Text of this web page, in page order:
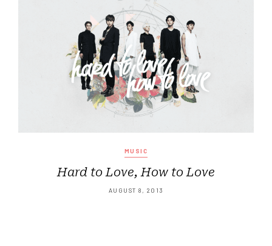
MUSIC
Hard to Love, How to Love
AUGUST 8, 2013